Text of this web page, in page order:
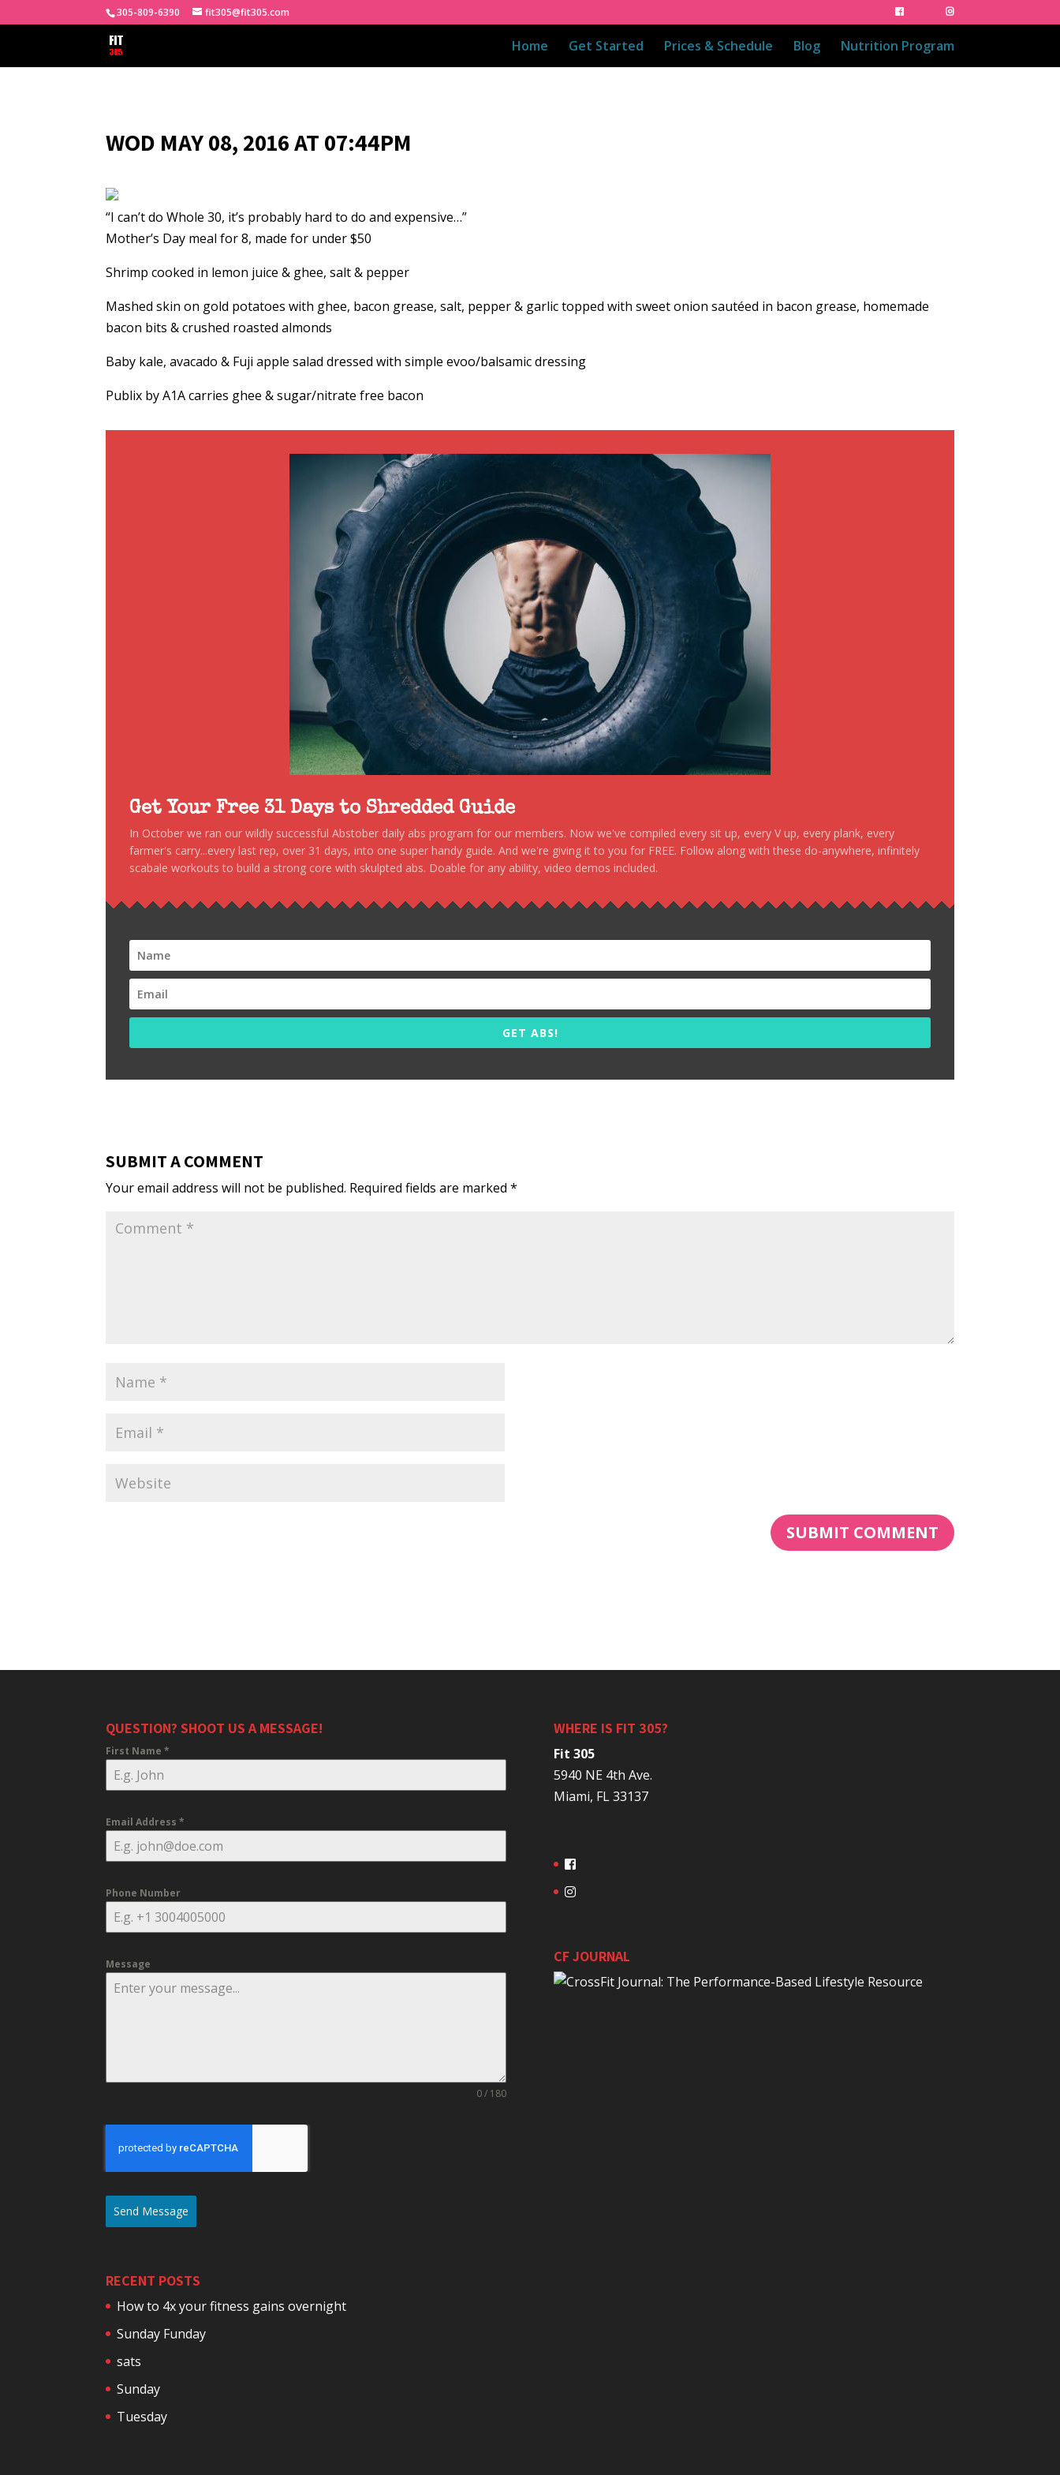
305-809-6390 fit305@fit305.com
Home Get Started Prices & Schedule Blog Nutrition Program
WOD MAY 08, 2016 AT 07:44PM
“I can’t do Whole 30, it’s probably hard to do and expensive…”
Mother’s Day meal for 8, made for under $50
Shrimp cooked in lemon juice & ghee, salt & pepper
Mashed skin on gold potatoes with ghee, bacon grease, salt, pepper & garlic topped with sweet onion sautéed in bacon grease, homemade
bacon bits & crushed roasted almonds
Baby kale, avacado & Fuji apple salad dressed with simple evoo/balsamic dressing
Publix by A1A carries ghee & sugar/nitrate free bacon
Get Your Free 31 Days to Shredded Guide
In October we ran our wildly successful Abstober daily abs program for our members. Now we've compiled every sit up, every V up, every plank, every
farmer's carry...every last rep, over 31 days, into one super handy guide. And we're giving it to you for FREE. Follow along with these do-anywhere, infinitely
scabale workouts to build a strong core with skulpted abs. Doable for any ability, video demos included.
GET ABS!
SUBMIT A COMMENT
Your email address will not be published. Required fields are marked*
QUESTION? SHOOT US A MESSAGE!
First Name*
Email Address*
Phone Number
Message
0 / 180
Send Message
RECENT POSTS
How to 4x your fitness gains overnight
Sunday Funday
sats
Sunday
Tuesday
WHERE IS FIT 305?
Fit 305
5940 NE 4th Ave.
Miami, FL 33137
CF JOURNAL